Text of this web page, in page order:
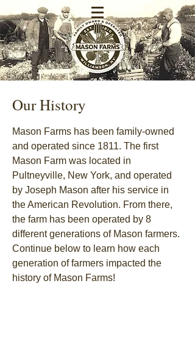
Our History
Mason Farms has been family-owned
and operated since 1811. The first
Mason Farm was located in
Pultneyville, New York, and operated
by Joseph Mason after his service in
the American Revolution. From there,
the farm has been operated by 8
different generations of Mason farmers.
Continue below to learn how each
generation of farmers impacted the
history of Mason Farms!